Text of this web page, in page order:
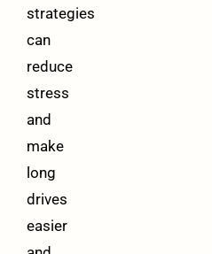
strategies
can
reduce
stress
and
make
long
drives
easier